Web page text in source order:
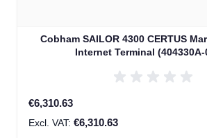
Cobham SAILOR 4300 CERTUS
Internet Terminal (404330A-
€6,310.63
€6,310.63